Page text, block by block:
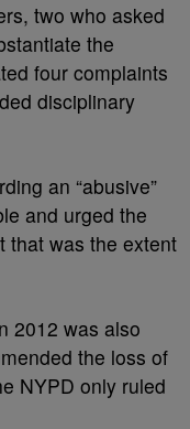
two who asked
the
four complaints
disciplinary
an “abusive”
and urged the
that was the extent
2012 was also
the loss of
NYPD only ruled